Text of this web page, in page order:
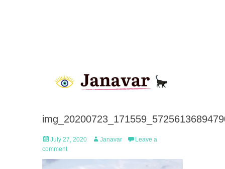
Posted
on
July 27, 2020 Author
Janavar
Leave a
comment